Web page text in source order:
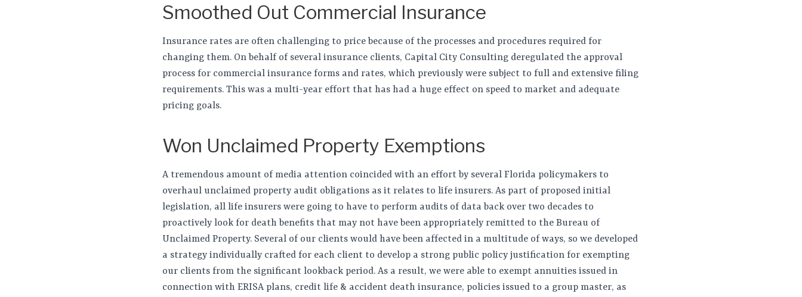
Smoothed Out Commercial Insurance
Insurance rates are often challenging to price because of the processes and procedures required for
changing them. On behalf of several insurance clients, Capital City Consulting deregulated the approval
process for commercial insurance forms and rates, which previously were subject to full and extensive filing
requirements. This was a multi-year effort that has had a huge effect on speed to market and adequate
pricing goals.
Won Unclaimed Property Exemptions
A tremendous amount of media attention coincided with an effort by several Florida policymakers to
overhaul unclaimed property audit obligations as it relates to life insurers. As part of proposed initial
legislation, all life insurers were going to have to perform audits of data back over two decades to
proactively look for death benefits that may not have been appropriately remitted to the Bureau of
Unclaimed Property. Several of our clients would have been affected in a multitude of ways, so we developed
a strategy individually crafted for each client to develop a strong public policy justification for exempting
our clients from the significant lookback period. As a result, we were able to exempt annuities issued in
connection with ERISA plans, credit life & accident death insurance, policies issued to a group master, as